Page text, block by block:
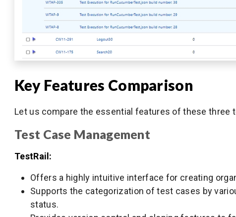
Key Features Comparison
Let us compare the essential features of these three
Test Case Management
TestRail:
Offers a highly intuitive interface for creating
Supports the categorization of test cases by
status.